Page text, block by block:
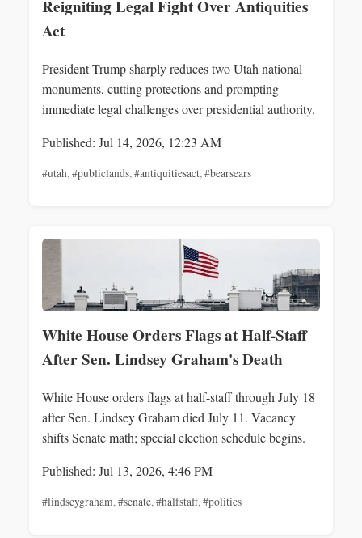
Reigniting Legal Fight Over Antiquities
Act
President Trump sharply reduces two Utah national
monuments, cutting protections and prompting
immediate legal challenges over presidential authority.
Published: Jul 14, 2026, 12:23 AM
#utah,#publiclands,#antiquitiesact,#bearsears
White House Orders Flags at Half-Staff
After Sen. Lindsey Graham's Death
White House orders flags at half-staff through July 18
after Sen. Lindsey Graham died July 11. Vacancy
shifts Senate math; special election schedule begins.
Published: Jul 13, 2026, 4:46 PM
#lindseygraham,#senate,#halfstaff,#politics